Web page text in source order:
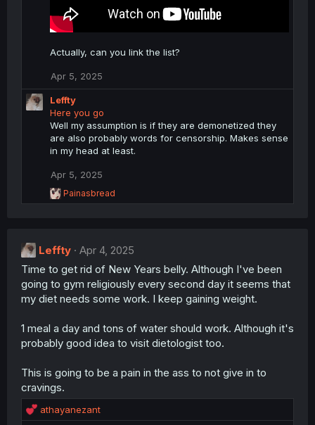
Actually, can you link the list?
Apr 5, 2025
Leffty
Here you go
Well my assumption is if they are demonetized they
are also probably words for censorship. Makes sense
in my head at least.
Apr 5, 2025
R
e
i
n
s
Painasbread
Leffty
Apr 4, 2025
Time to get rid of New Years belly. Although I've been
going to gym religiously every second day it seems that
my diet needs some work. I keep gaining weight.
1 meal a day and tons of water should work. Although it's
probably good idea to visit dietologist too.
This is going to be a pain in the ass to not give in to
cravings.
R
e
athayanezant